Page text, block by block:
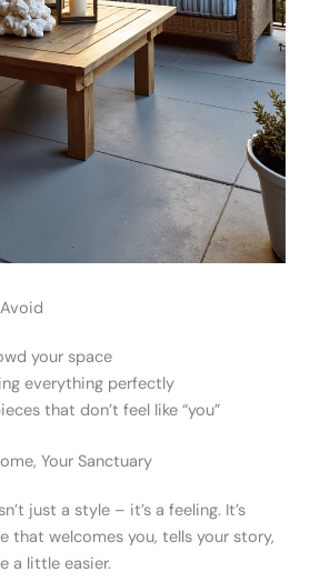
your space
everything perfectly
that don’t feel like “you”
Your Sanctuary
just a style – it’s a feeling. It’s
that welcomes you, tells your story,
a little easier.